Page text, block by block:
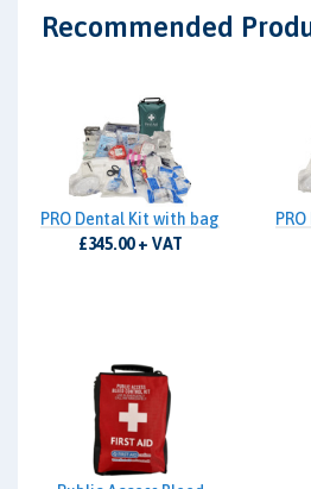
Recommended
PRO Dental Kit with bag
£345.00 + VAT